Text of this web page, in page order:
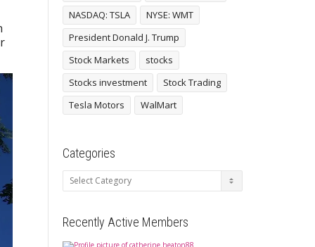
NASDAQ: TSLA
NYSE: WMT
President Donald J. Trump
Stock Markets
stocks
Stocks investment
Stock Trading
Tesla Motors
WalMart
Categories
Categories
Recently Active Members